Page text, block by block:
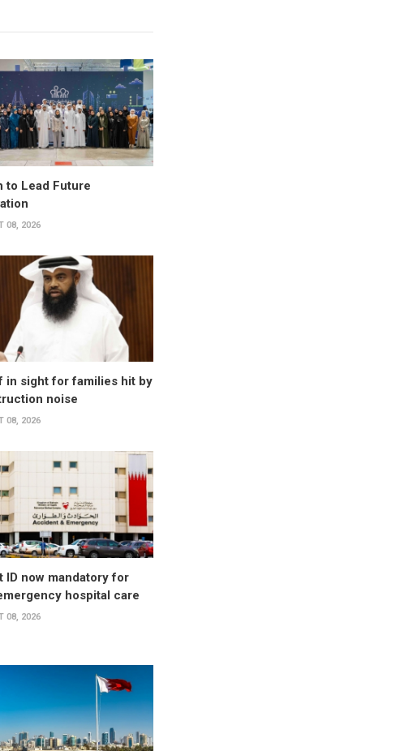
to Lead Future
08, 2026
in sight for families hit by
noise
08, 2026
ID now mandatory for
hospital care
08, 2026